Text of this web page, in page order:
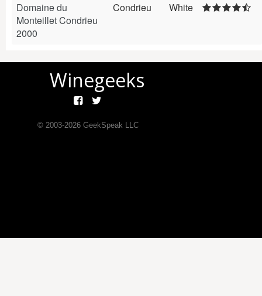
Domaine du
Monteillet Condrieu
2000
Condrieu White
Winegeeks
© 2003-2026GeekSpeak LLC